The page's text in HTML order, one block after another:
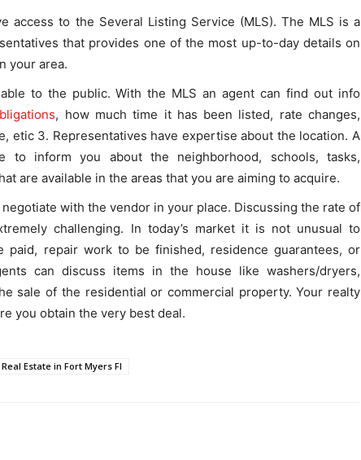
access to the Several Listing Service (MLS). The MLS is a
that provides one of the most up-to-day details on
your area.
to the public. With the MLS an agent can find out info
, how much time it has been listed, rate changes,
etic 3. Representatives have expertise about the location. A
to inform you about the neighborhood, schools, tasks,
are available in the areas that you are aiming to acquire.
with the vendor in your place. Discussing the rate of
challenging. In today’s market it is not unusual to
paid, repair work to be finished, residence guarantees, or
can discuss items in the house like washers/dryers,
sale of the residential or commercial property. Your realty
you obtain the very best deal.
Estate in Fort Myers Fl